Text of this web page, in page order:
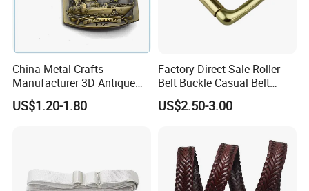
China Metal Crafts
Manufacturer 3D Antique
Brass Metal Buckle, Custom
Design German N-Navy Belt
US$1.20-1.80
Factory Direct Sale Roller
Belt Buckle Casual Belt
Buckle Solid Brass Material.
US$2.50-3.00